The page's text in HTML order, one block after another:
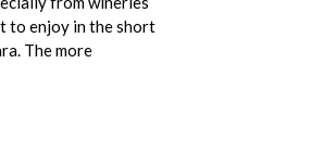
to enjoy in the short
The more